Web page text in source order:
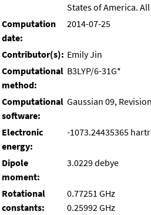
States of America.
Computation
date:
2014-07-25
Contributor(s): Emily Jin
Computational
method:
B3LYP/6-31G*
Computational
software:
Gaussian 09,
Electronic
energy:
-1073.24435365
Dipole
moment:
3.0229 debye
Rotational
constants:
0.77251 GHz
0.25992 GHz